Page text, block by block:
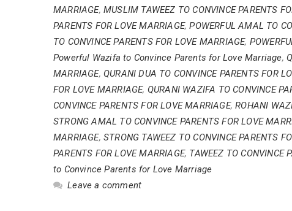
MARRIAGE,MUSLIM TAWEEZ TO CONVINCE PARENTS
PARENTS FOR LOVE MARRIAGE,POWERFUL AMAL TO
TO CONVINCE PARENTS FOR LOVE MARRIAGE,
Powerful Wazifa to Convince Parents for Love Marriage,
MARRIAGE, QURANI DUA TO CONVINCE PARENTS FOR
FOR LOVE MARRIAGE, QURANI WAZIFA TO CONVINCE
CONVINCE PARENTS FOR LOVE MARRIAGE,ROHANI
STRONG AMAL TO CONVINCE PARENTS FOR LOVE
MARRIAGE,STRONG TAWEEZ TO CONVINCE PARENTS
PARENTS FOR LOVE MARRIAGE, TAWEEZ TO CONVINCE
to Convince Parents for Love Marriage
Leave a comment